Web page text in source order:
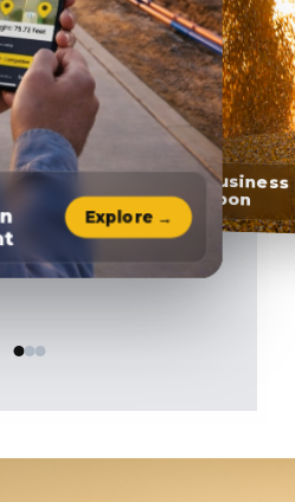
Explore →
Agribusiness
& Carbon